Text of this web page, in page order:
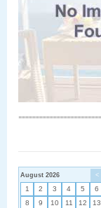
<
August 2026
1 2 3 4 5 6
8
9 10 11 12 13